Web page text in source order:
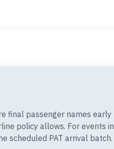
final passenger names early
policy allows. For events in
scheduled PAT arrival batch.